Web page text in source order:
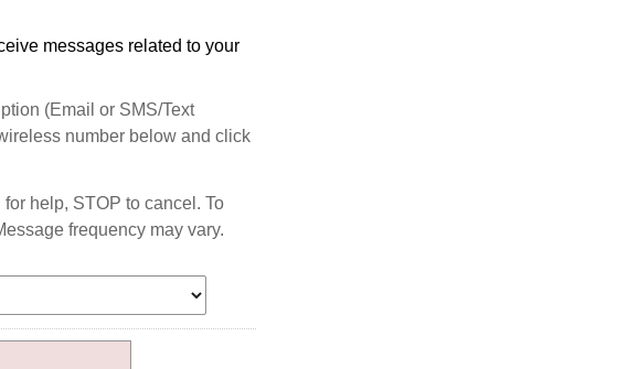
messages related to your
(Email or SMS/Text
number below and click
help, STOP to cancel. To
frequency may vary.